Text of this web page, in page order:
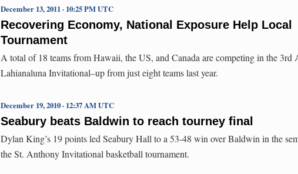
Recovering Economy, National Exposure Help Local
Tournament
December 13, 2011 · 10:25 PM UTC
A total of 18 teams from Hawaii, the US, and Canada are competing in the 3rd
Lahianaluna Invitational–up from just eight teams last year.
Seabury beats Baldwin to reach tourney final
December 19, 2010 · 12:37 AM UTC
Dylan King’s 19 points led Seabury Hall to a 53-48 win over Baldwin in the
the St. Anthony Invitational basketball tournament.